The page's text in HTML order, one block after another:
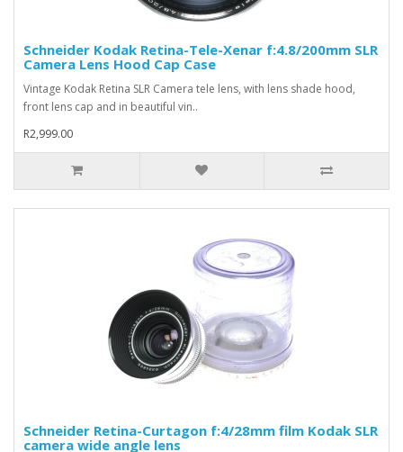
Schneider Kodak Retina-Tele-Xenar f:4.8/200mm SLR
Camera Lens Hood Cap Case
Vintage Kodak Retina SLR Camera tele lens, with lens shade hood,
front lens cap and in beautiful vin..
R2,999.00
Schneider Retina-Curtagon f:4/28mm film Kodak SLR
camera wide angle lens